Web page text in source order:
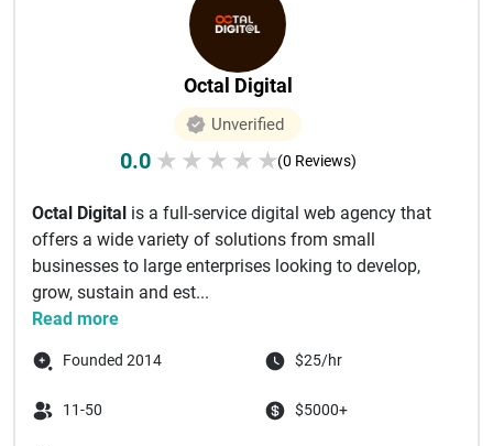
Octal Digital
Unverified
0.0 ★ ★ ★ ★ ★(0 Reviews)
Octal Digital is a full-service digital web agency that
offers a wide variety of solutions from small
businesses to large enterprises looking to develop,
grow, sustain and est...
Read more
Founded 2014 $25/hr
11-50 $5000+